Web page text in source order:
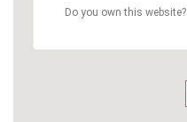
Do you own this website?